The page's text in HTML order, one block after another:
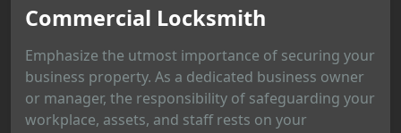
Commercial Locksmith
Emphasize the utmost importance of securing your
business property. As a dedicated business owner
or manager, the responsibility of safeguarding your
workplace, assets, and staff rests on your